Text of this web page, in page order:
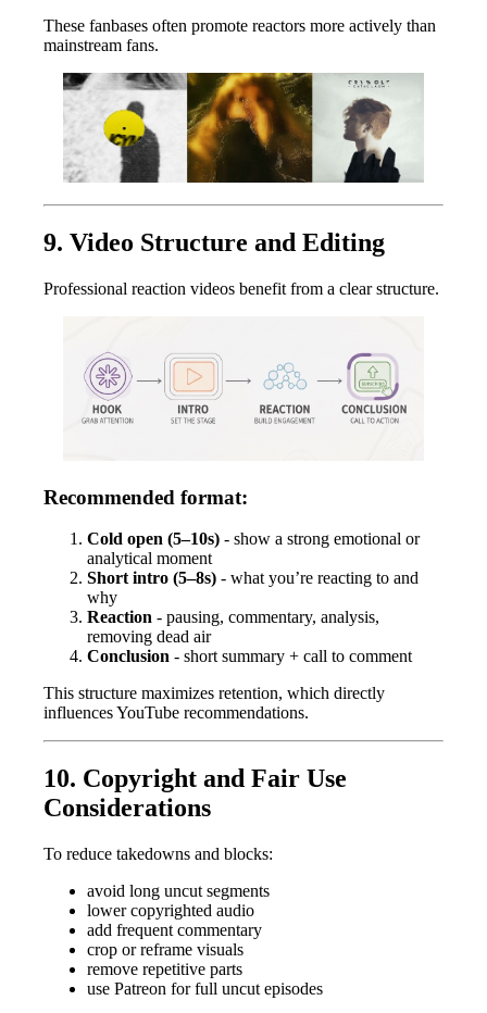
These fanbases often promote reactors more actively than
mainstream fans.
9. Video Structure and Editing
Professional reaction videos benefit from a clear structure.
Recommended format:
Cold open (5–10s) - show a strong emotional or
analytical moment
Short intro (5–8s) - what you’re reacting to and
why
Reaction - pausing, commentary, analysis,
removing dead air
Conclusion - short summary + call to comment
This structure maximizes retention, which directly
influences YouTube recommendations.
10. Copyright and Fair Use
Considerations
To reduce takedowns and blocks:
avoid long uncut segments
lower copyrighted audio
add frequent commentary
crop or reframe visuals
remove repetitive parts
use Patreon for full uncut episodes